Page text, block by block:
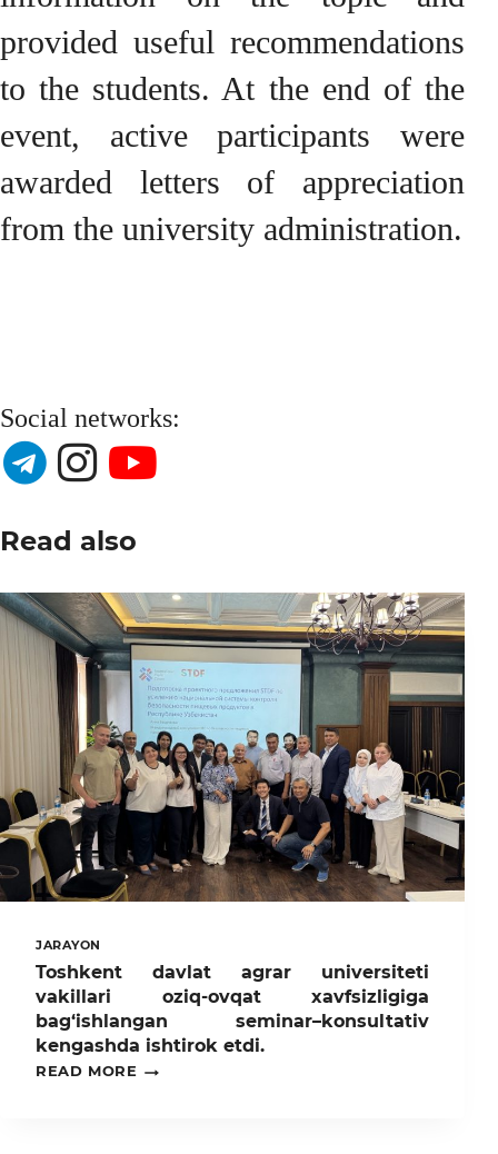
provided useful recommendations
to the students. At the end of the
event, active participants were
awarded letters of appreciation
from the university administration.
Social networks:
Read also
JARAYON
Toshkent davlat agrar universiteti
vakillari oziq-ovqat xavfsizligiga
bag‘ishlangan seminar–konsultativ
kengashda ishtirok etdi.
READ MORE
TOSHKENT